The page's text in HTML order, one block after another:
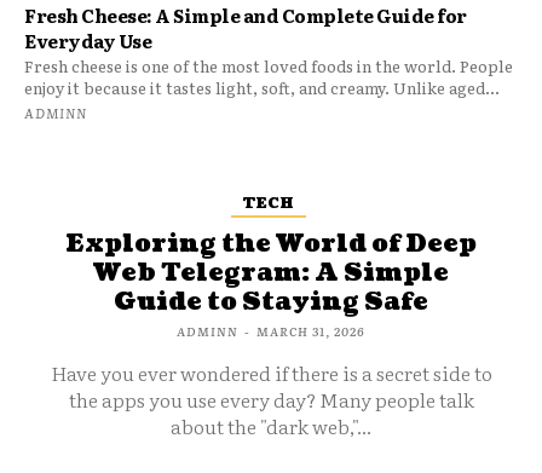
Fresh Cheese: A Simple and Complete Guide for
Everyday Use
Fresh cheese is one of the most loved foods in the world. People
enjoy it because it tastes light, soft, and creamy. Unlike aged...
ADMINN
TECH
Exploring the World of Deep
Web Telegram: A Simple
Guide to Staying Safe
ADMINN - MARCH 31, 2026
Have you ever wondered if there is a secret side to
the apps you use every day? Many people talk
about the "dark web,"...